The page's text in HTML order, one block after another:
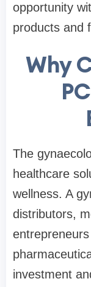
opportunity
products and
Why
The
healthcare
wellness. A
distributors,
investment